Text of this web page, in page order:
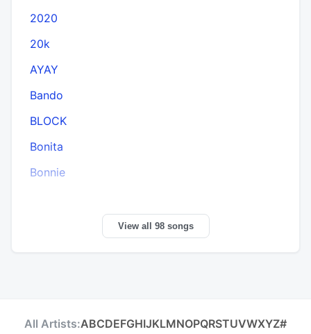
2020
20k
AYAY
Bando
BLOCK
Bonita
Bonnie
View all 98 songs
All Artists:ABCDEFGHIJKLMNOPQRSTUVWXYZ#